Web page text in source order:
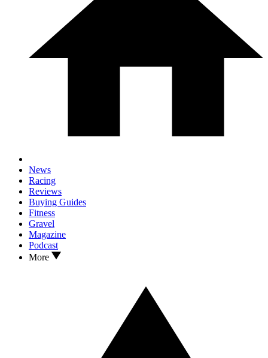
News
Racing
Reviews
Buying Guides
Fitness
Gravel
Magazine
Podcast
More